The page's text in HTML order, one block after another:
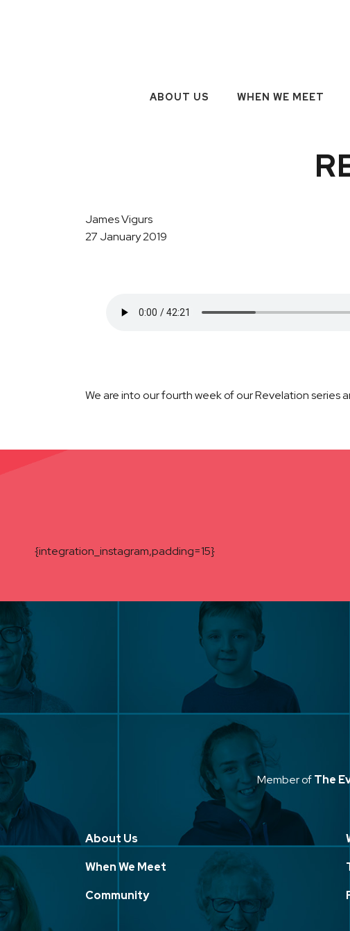
ABOUT US WHEN WE MEET
James Vigurs
27 January 2019
We are into our fourth week of our Revelation series
{integration_instagram,padding=15}
Member ofThe
About Us
When We Meet
Community